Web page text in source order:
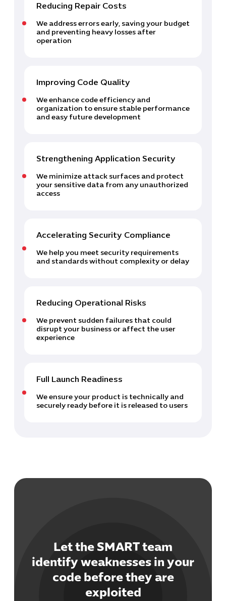
IT Solutions
Digital
Business
Reducing Repair Costs
We address errors early, saving your budget
and preventing heavy losses after
operation
Improving Code Quality
We enhance code efficiency and
organization to ensure stable performance
and easy future development
Strengthening Application Security
We minimize attack surfaces and protect
your sensitive data from any unauthorized
access
Accelerating Security Compliance
We help you meet security requirements
and standards without complexity or delay
Reducing Operational Risks
We prevent sudden failures that could
disrupt your business or affect the user
experience
Full Launch Readiness
We ensure your product is technically and
securely ready before it is released to users
Let the SMART team
identify weaknesses in your
code before they are
exploited